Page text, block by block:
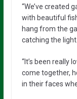
“We’ve created
with beautiful
hang from the
catching the light.
“It’s been really
come together,
in their faces